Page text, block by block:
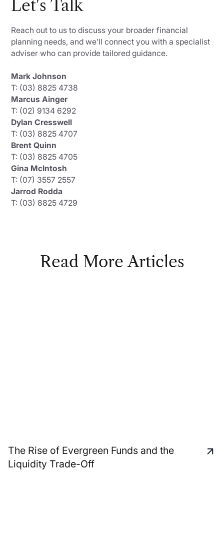
Let's Talk
Reach out to us to discuss your broader financial
planning needs, and we’ll connect you with a specialist
adviser who can provide tailored guidance.
Mark Johnson
T: (03) 8825 4738
Marcus Ainger
T: (02) 9134 6292
Dylan Cresswell
T: (03) 8825 4707
Brent Quinn
T: (03) 8825 4705
Gina McIntosh
T: (07) 3557 2557
Jarrod Rodda
T: (03) 8825 4729
Read More Articles
The Rise of Evergreen Funds and the
Liquidity Trade-Off